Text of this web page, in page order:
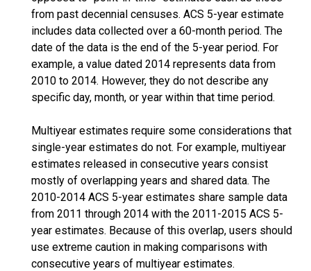
from past decennial censuses. ACS 5-year estimate
includes data collected over a 60-month period. The
date of the data is the end of the 5-year period. For
example, a value dated 2014 represents data from
2010 to 2014. However, they do not describe any
specific day, month, or year within that time period.
Multiyear estimates require some considerations that
single-year estimates do not. For example, multiyear
estimates released in consecutive years consist
mostly of overlapping years and shared data. The
2010-2014 ACS 5-year estimates share sample data
from 2011 through 2014 with the 2011-2015 ACS 5-
year estimates. Because of this overlap, users should
use extreme caution in making comparisons with
consecutive years of multiyear estimates.